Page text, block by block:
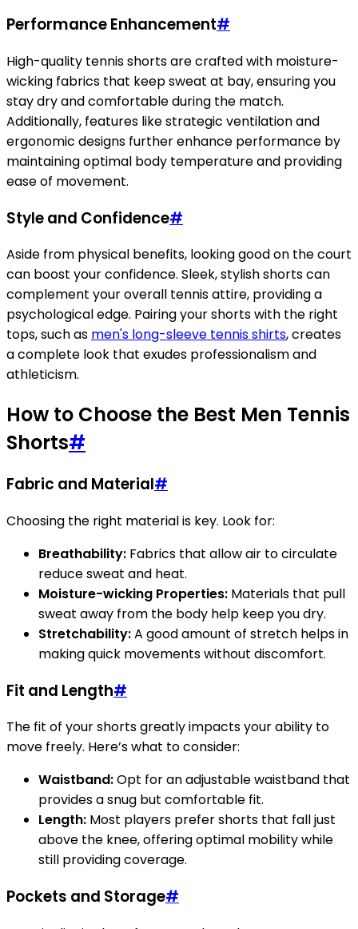
Performance Enhancement#
High-quality tennis shorts are crafted with moisture-
wicking fabrics that keep sweat at bay, ensuring you
stay dry and comfortable during the match.
Additionally, features like strategic ventilation and
ergonomic designs further enhance performance by
maintaining optimal body temperature and providing
ease of movement.
Style and Confidence#
Aside from physical benefits, looking good on the court
can boost your confidence. Sleek, stylish shorts can
complement your overall tennis attire, providing a
psychological edge. Pairing your shorts with the right
tops, such as men's long-sleeve tennis shirts, creates
a complete look that exudes professionalism and
athleticism.
How to Choose the Best Men Tennis
Shorts#
Fabric and Material#
Choosing the right material is key. Look for:
Breathability: Fabrics that allow air to circulate
reduce sweat and heat.
Moisture-wicking Properties: Materials that pull
sweat away from the body help keep you dry.
Stretchability:A good amount of stretch helps in
making quick movements without discomfort.
Fit and Length#
The fit of your shorts greatly impacts your ability to
move freely. Here’s what to consider:
Waistband:Opt for an adjustable waistband that
provides a snug but comfortable fit.
Length: Most players prefer shorts that fall just
above the knee, offering optimal mobility while
still providing coverage.
Pockets and Storage#